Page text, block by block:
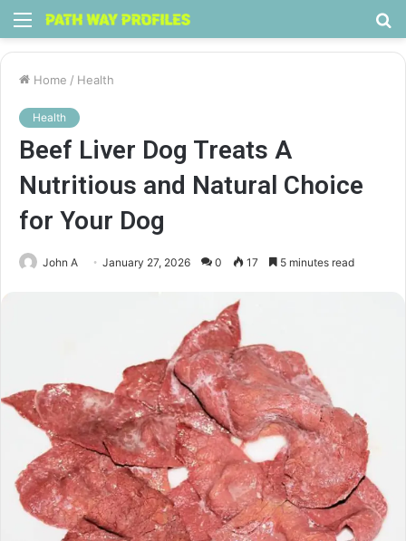
Menu
Home / Health
Health
Beef Liver Dog Treats A
Nutritious and Natural Choice
for Your Dog
John A January 27, 2026 0 17 5 minutes read